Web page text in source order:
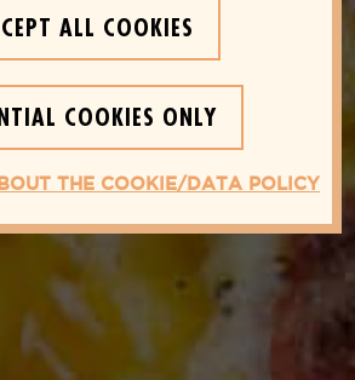
ALL COOKIES
COOKIES ONLY
THE COOKIE/DATA POLICY